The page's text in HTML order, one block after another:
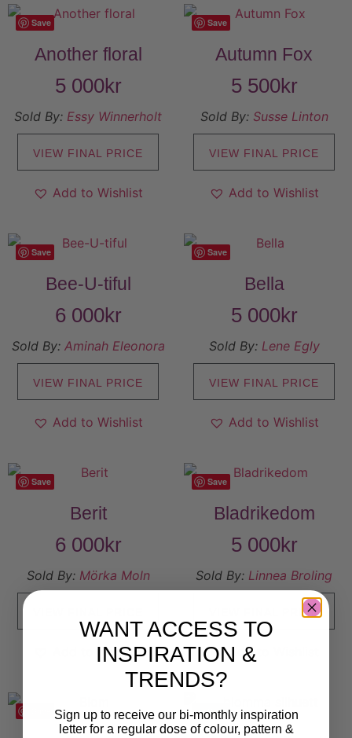
Save
Another floral
5 000kr
Sold By: Essy Winnerholt
VIEW FINAL PRICE
Add to Wishlist
Save
Autumn Fox
5 500kr
Sold By: Susse Linton
VIEW FINAL PRICE
Add to Wishlist
Save
Bee-U-tiful
6 000kr
Sold By: Aminah Eleonora
VIEW FINAL PRICE
Add to Wishlist
Save
Bella
5 000kr
Sold By: Lene Egly
VIEW FINAL PRICE
Add to Wishlist
Save
Berit
6 000kr
Sold By: Mörka Moln
Add to Wishlist
Save
Bladrikedom
5 000kr
Sold By: Linnea Broling
VIEW FINAL PRICE
Add to Wishlist
Save
WANT ACCESS TO
INSPIRATION &
TRENDS?
Sign up to receive our bi-monthly inspiration
letter for a regular dose of colour, pattern &